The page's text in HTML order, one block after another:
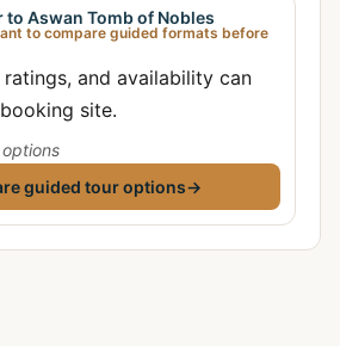
to Aswan Tomb of Nobles
to compare guided formats before
and availability can
site.
guided tour options→